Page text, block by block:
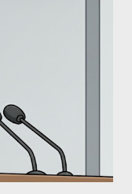
"The Third
was the blueprint
The Terminator
From her
Stewart’s
and ev...